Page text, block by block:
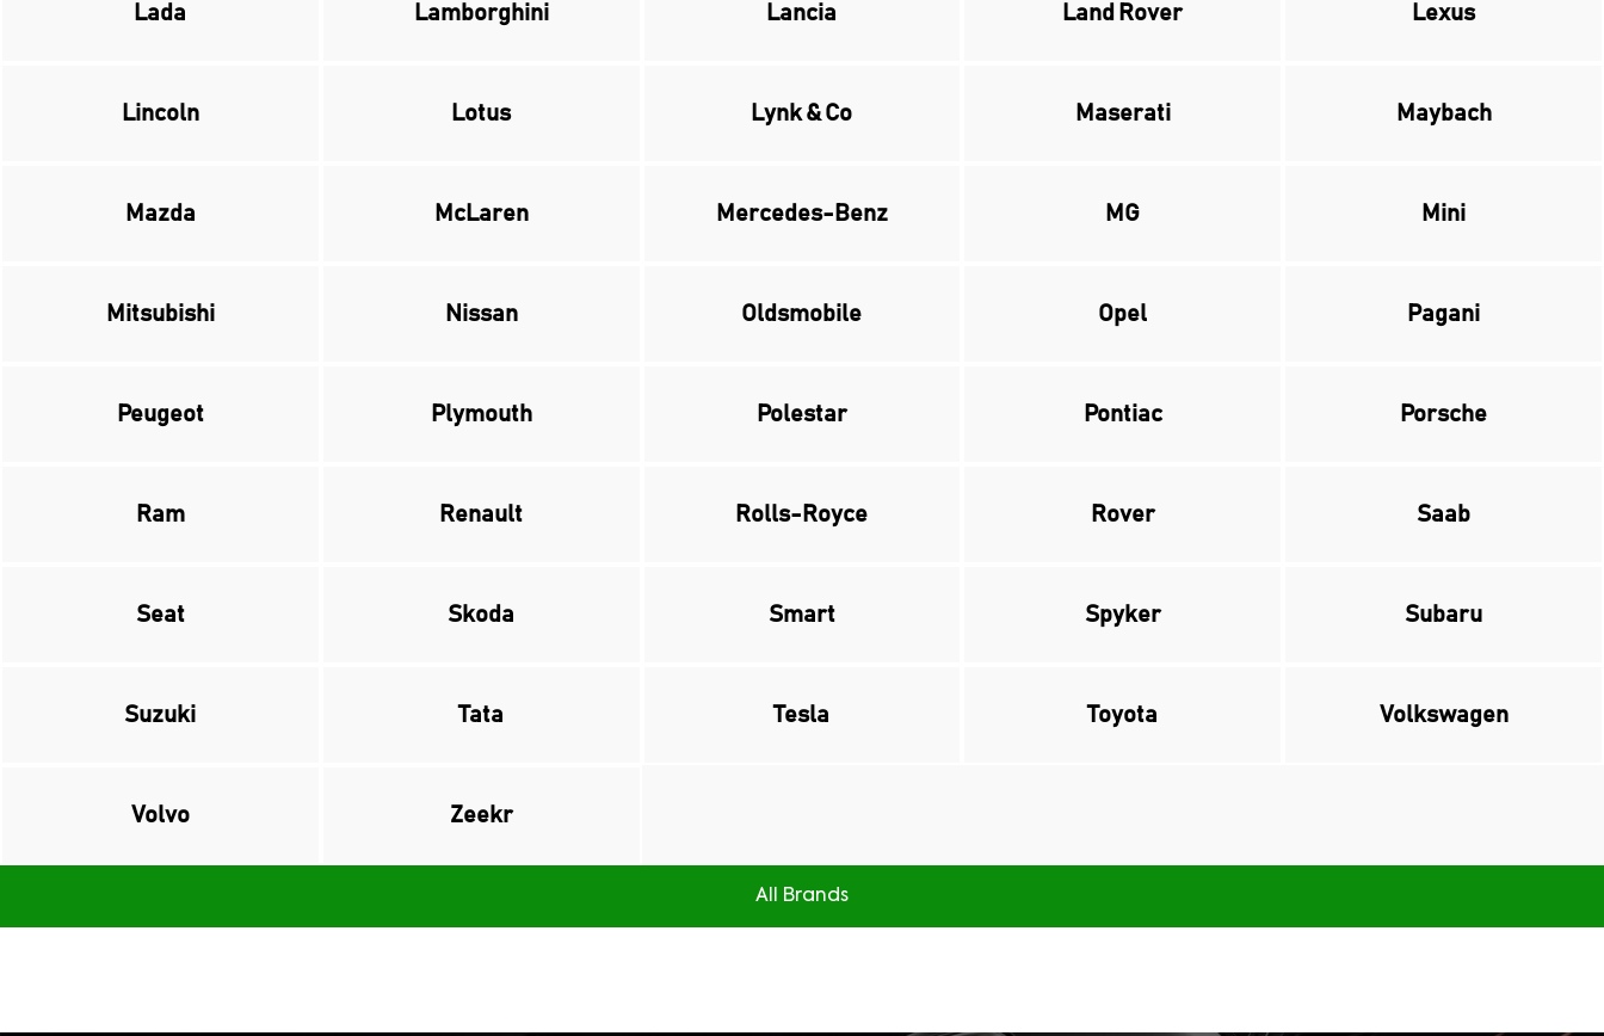
Lada Lamborghini Lancia Land Rover Lexus
Lincoln Lotus Lynk & Co Maserati Maybach
Mazda McLaren Mercedes-Benz MG Mini
Mitsubishi Nissan Oldsmobile Opel Pagani
Peugeot Plymouth Polestar Pontiac Porsche
Ram Renault Rolls-Royce Rover Saab
Seat Skoda Smart Spyker Subaru
Suzuki Tata Tesla Toyota Volkswagen
Volvo Zeekr
All Brands